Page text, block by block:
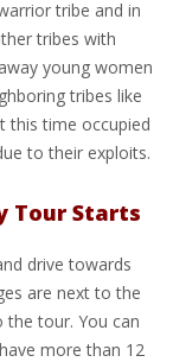
tribe and in
tribes with
young women
tribes like
this time occupied
to their exploits.
Tour Starts
drive towards
are next to the
tour. You can
more than 12